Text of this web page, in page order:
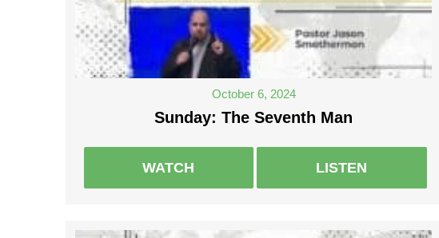
October 6, 2024
Sunday: The Seventh Man
WATCH LISTEN